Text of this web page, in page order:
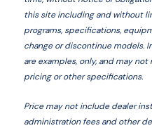
this site including and without
programs, specifications,
change or discontinue models.
are examples, only, and may
pricing or other specifications.
Price may not include dealer
administration fees and other